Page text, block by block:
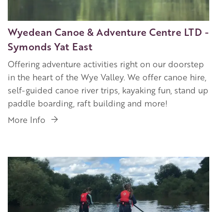
Wyedean Canoe & Adventure Centre LTD -
Symonds Yat East
Offering adventure activities right on our doorstep
in the heart of the Wye Valley. We offer canoe hire,
self-guided canoe river trips, kayaking fun, stand up
paddle boarding, raft building and more!
More Info
Image